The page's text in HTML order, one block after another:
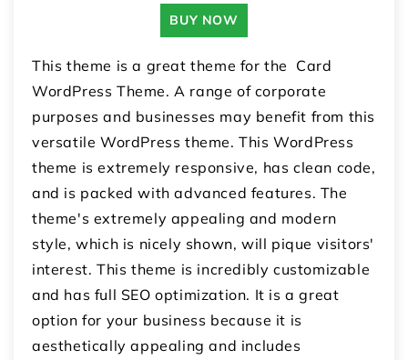
BUY NOW
This theme is a great theme for the Card
WordPress Theme. A range of corporate
purposes and businesses may benefit from this
versatile WordPress theme. This WordPress
theme is extremely responsive, has clean code,
and is packed with advanced features. The
theme's extremely appealing and modern
style, which is nicely shown, will pique visitors'
interest. This theme is incredibly customizable
and has full SEO optimization. It is a great
option for your business because it is
aesthetically appealing and includes